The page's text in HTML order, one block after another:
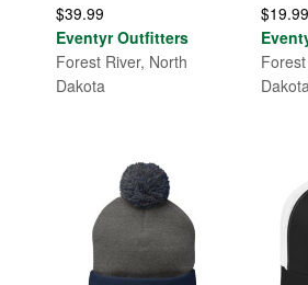
$39.99
Eventyr Outfitters
Forest River, North
Dakota
$19.99
Dakota